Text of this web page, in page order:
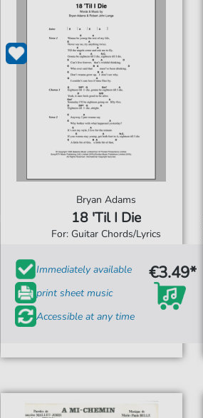
Bryan Adams
18 'Til I Die
For: Guitar Chords/Lyrics
Immediately available
print sheet music
Accessible at any time
€3.49*